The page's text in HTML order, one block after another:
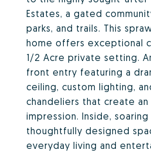
Estates, a gated
parks, and trails. This
home offers exceptional
1/2 Acre private setting.
front entry featuring a
ceiling, custom lighting,
chandeliers that create
impression. Inside,
thoughtfully designed
everyday living and